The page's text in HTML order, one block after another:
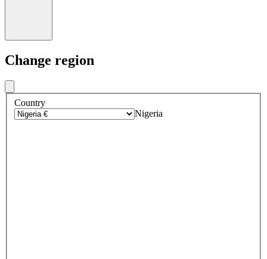
Change region
Country
Nigeria